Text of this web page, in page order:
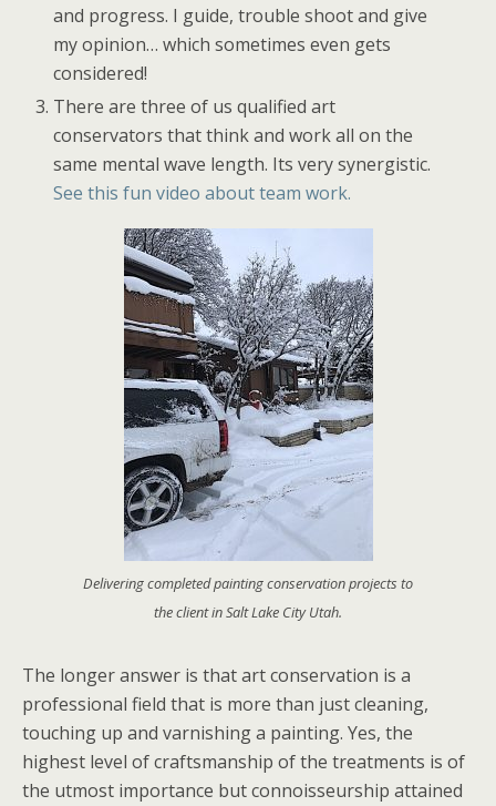
and progress. I guide, trouble shoot and give
my opinion… which sometimes even gets
considered!
There are three of us qualified art
conservators that think and work all on the
same mental wave length. Its very synergistic.
See this fun video about team work.
Delivering completed painting conservation projects to
the client in Salt Lake City Utah.
The longer answer is that art conservation is a
professional field that is more than just cleaning,
touching up and varnishing a painting. Yes, the
highest level of craftsmanship of the treatments is of
the utmost importance but connoisseurship attained